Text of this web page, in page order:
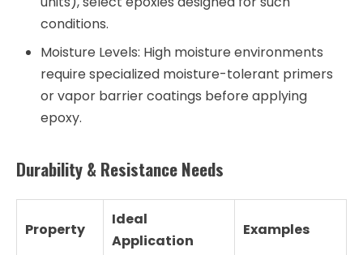
conditions.
Moisture Levels: High moisture environments
require specialized moisture-tolerant primers
or vapor barrier coatings before applying
epoxy.
Durability & Resistance Needs
Property
Ideal
Application
Examples